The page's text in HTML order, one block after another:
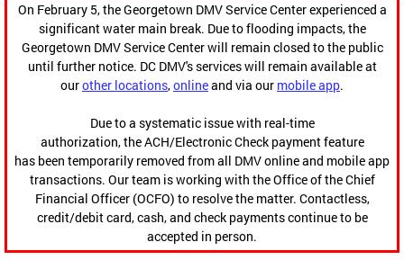
On February 5, the Georgetown DMV Service Center experienced a
significant water main break. Due to flooding impacts, the
Georgetown DMV Service Center will remain closed to the public
until further notice. DC DMV's services will remain available at
ourother locations,onlineand via our mobile app.
Due to a systematic issue with real-time
authorization, the ACH/Electronic Check payment feature
has been temporarily removed from all DMV online and mobile app
transactions. Our team is working with the Office of the Chief
Financial Officer (OCFO) to resolve the matter. Contactless,
credit/debit card, cash, and check payments continue to be
accepted in person.